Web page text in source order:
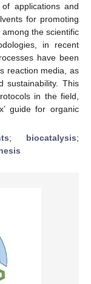
applications and
for promoting
the scientific
in recent
have been
reaction media, as
sustainability. This
in the field,
guide for organic
; biocatalysis;